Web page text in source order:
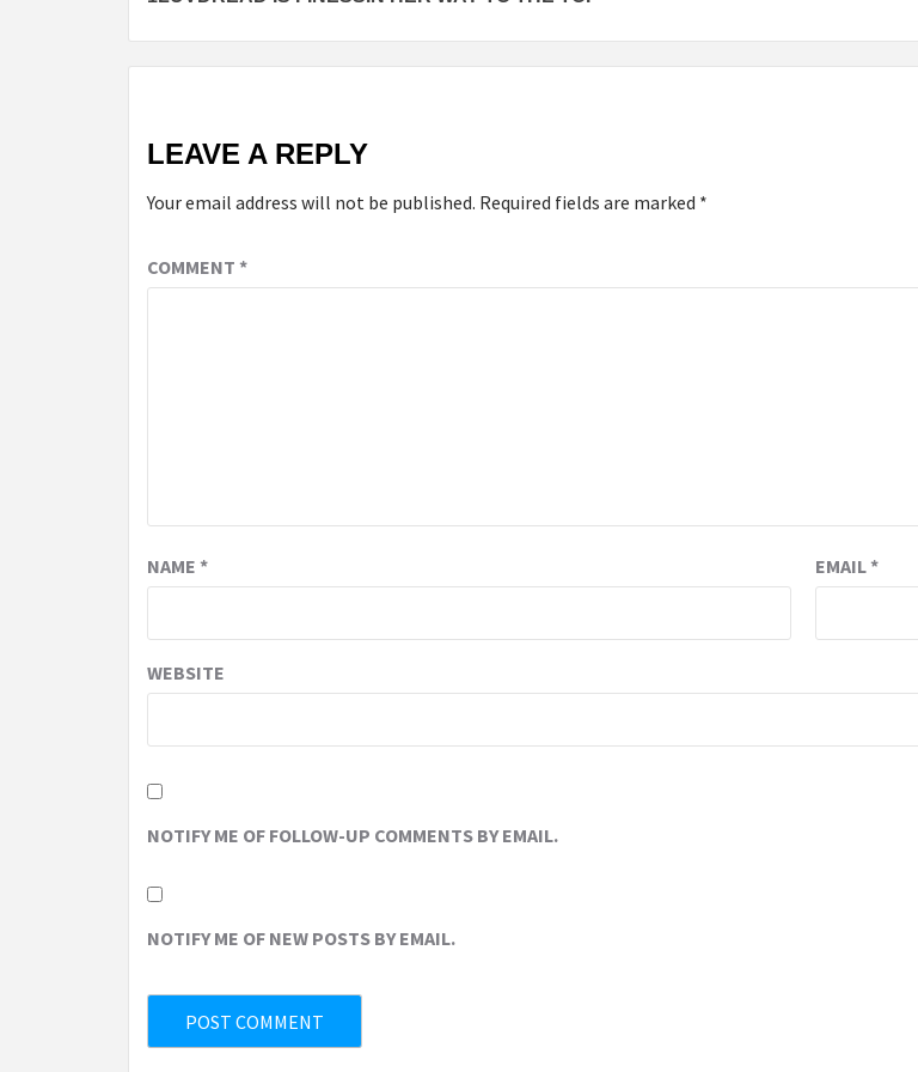
navigation
LEAVE A REPLY
Your email address will not be published. Required fields are marked *
COMMENT *
NAME * EMAIL*
WEBSITE
NOTIFY ME OF FOLLOW-UP COMMENTS BY EMAIL.
NOTIFY ME OF NEW POSTS BY EMAIL.